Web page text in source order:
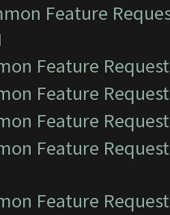
Feature
Feature
Feature
Feature
Feature
Feature